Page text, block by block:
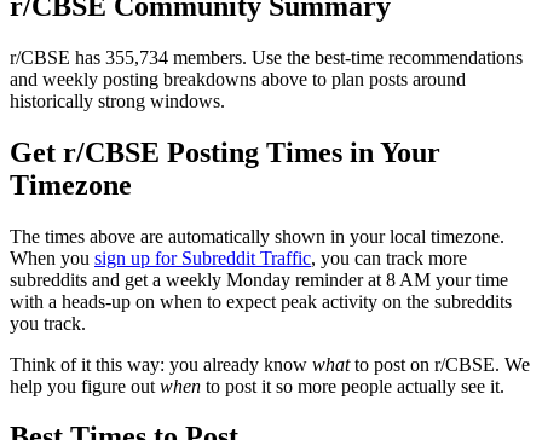
r/CBSE has 355,734 members. Use the best-time recommendations
and weekly posting breakdowns above to plan posts around
historically strong windows.
Get r/CBSE Posting Times in Your
Timezone
The times above are automatically shown in your local timezone.
When you sign up for Subreddit Traffic, you can track more
subreddits and get a weekly Monday reminder at 8 AM your time
with a heads-up on when to expect peak activity on the subreddits
you track.
Think of it this way: you already know whatto post on r/CBSE. We
help you figure out when to post it so more people actually see it.